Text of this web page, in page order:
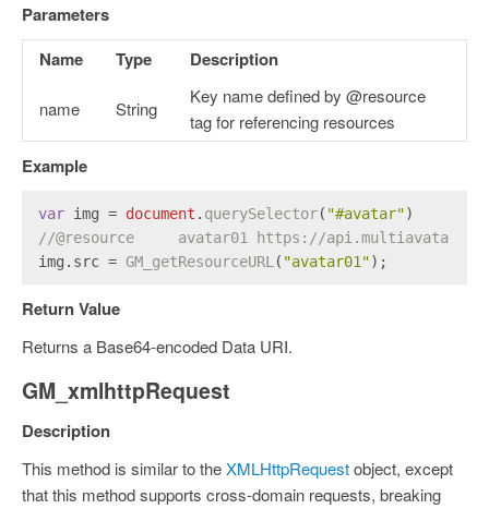
Parameters
Name
Type Description
name String
Key name defined by @resource
tag for referencing resources
Example
var img = document . querySelector( "#avatar")
//@resource     avatar01 https://
img. src = GM_getResourceURL ( "avatar01");
Return Value
Returns a Base64-encoded Data URI.
GM_xmlhttpRequest
Description
This method is similar to theXMLHttpRequestobject, except
that this method supports cross-domain requests, breaking